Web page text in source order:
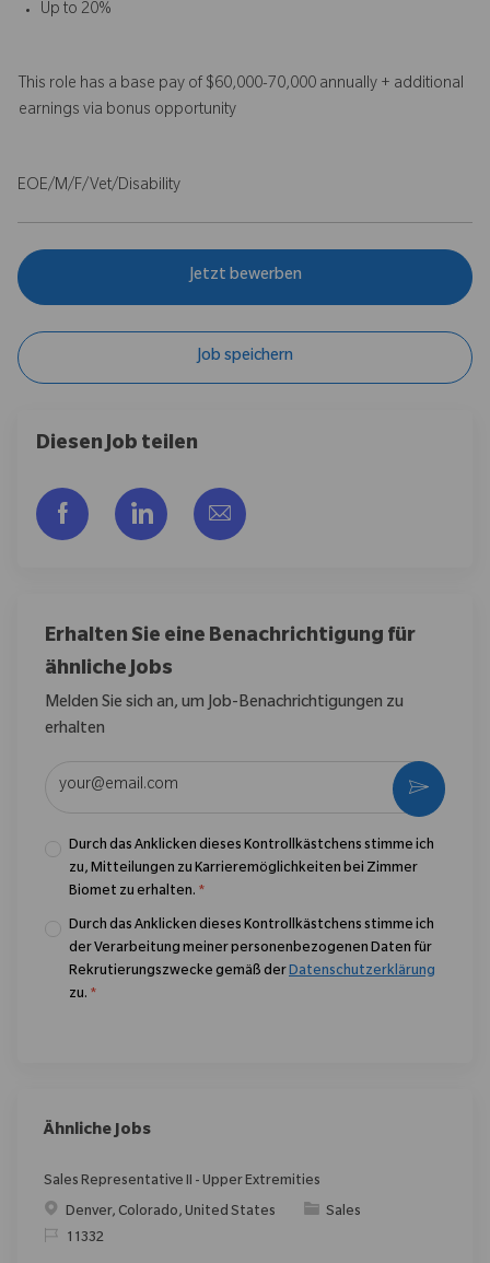
Up to 20%
This role has a base pay of $60,000-70,000 annually + additional
earnings via bonus opportunity
EOE/M/F/Vet/Disability
Jetzt bewerben
Job speichern
Diesen Job teilen
Über Facebook teilen
Über LinkedIn teilen
Per E-Mail teilen
Erhalten Sie eine Benachrichtigung für
ähnliche Jobs
Melden Sie sich an, um Job-Benachrichtigungen zu
erhalten
Durch das Anklicken dieses Kontrollkästchens stimme ich
zu, Mitteilungen zu Karrieremöglichkeiten bei Zimmer
Biomet zu erhalten. *
Durch das Anklicken dieses Kontrollkästchens stimme ich
der Verarbeitung meiner personenbezogenen Daten für
Rekrutierungszwecke gemäß derDatenschutzerklärung
zu. *
Ähnliche Jobs
Sales Representative II - Upper Extremities
Ort Denver, Colorado, United States Kategorie
Sales
ReqId11332